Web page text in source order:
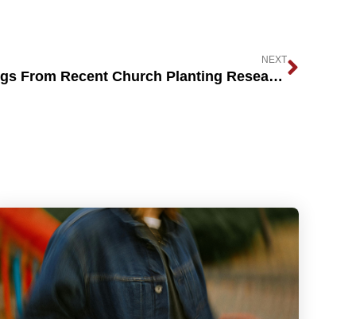
NEXT
What Are The Key Learnings From Recent Church Planting Research?